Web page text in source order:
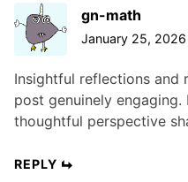
gn-math
January 25,
Insightful reflections and
post genuinely
thoughtful perspective
REPLY